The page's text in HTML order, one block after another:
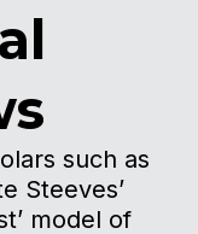
such as
Steeves’
model of